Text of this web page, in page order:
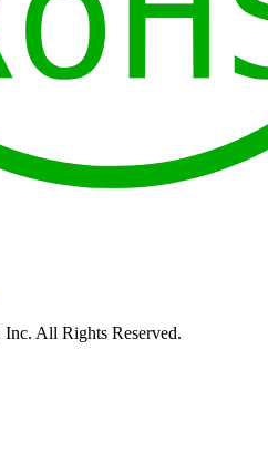
All Rights Reserved.